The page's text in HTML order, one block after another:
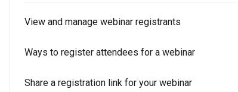
View and manage webinar registrants
Ways to register attendees for a webinar
Share a registration link for your webinar